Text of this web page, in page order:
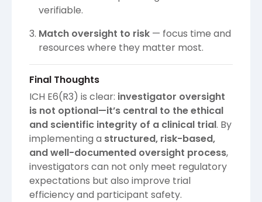
verifiable.
Match oversight to risk — focus time and
resources where they matter most.
Final Thoughts
ICH E6(R3) is clear: investigator oversight
is not optional—it’s central to the ethical
and scientific integrity of a clinical trial. By
implementing a structured, risk-based,
and well-documented oversight process,
investigators can not only meet regulatory
expectations but also improve trial
efficiency and participant safety.